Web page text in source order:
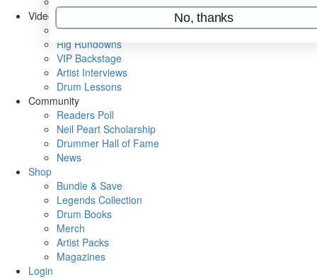
Videos
Metal Sticks
Rig Rundowns
VIP Backstage
Artist Interviews
Drum Lessons
Community
Readers Poll
Neil Peart Scholarship
Drummer Hall of Fame
News
Shop
Bundle & Save
Legends Collection
Drum Books
Merch
Artist Packs
Magazines
Login
No, thanks